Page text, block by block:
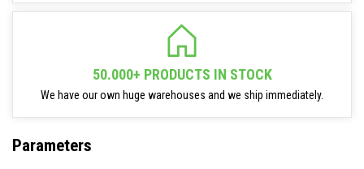
50.000+ PRODUCTS IN STOCK
We have our own huge warehouses and we ship immediately.
Parameters